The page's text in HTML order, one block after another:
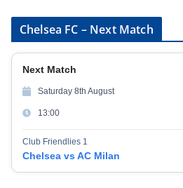
Chelsea FC – Next Match
Next Match
Saturday 8th August
13:00
Club Friendlies 1
Chelsea vs AC Milan